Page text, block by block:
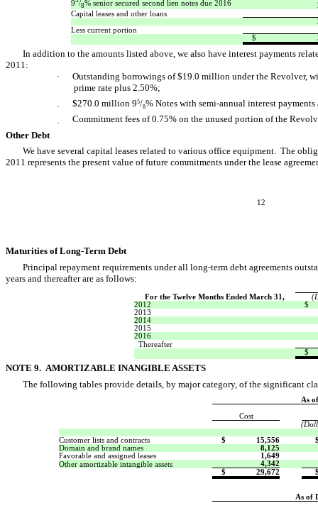
9 /8% senior secured second lien notes due 2016
Capital leases and other loans
Less current portion
$
In addition to the amounts listed above, we also have interest payments
2011:
·
Outstanding borrowings of $19.0 million under the Revolver,
prime rate plus 2.50%;
·
$270.0 million 95/8% Notes with semi-annual interest payments
·
Commitment fees of 0.75% on the unused portion of the
Other Debt
We have several capital leases related to various office equipment. The
2011 represents the present value of future commitments under the lease
12
Maturities of Long-Term Debt
Principal repayment requirements under all long-term debt agreements
years and thereafter are as follows:
For the Twelve Months Ended March 31,
2012
$
2013
2014
2015
2016
Thereafter
$
NOTE 9. AMORTIZABLE INANGIBLE ASSETS
The following tables provide details, by major category, of the significant
As
Cost
Customer lists and contracts
$ 15,556
Domain and brand names
8,125
Favorable and assigned leases
1,649
Other amortizable intangible assets
4,342
$
29,672
As of